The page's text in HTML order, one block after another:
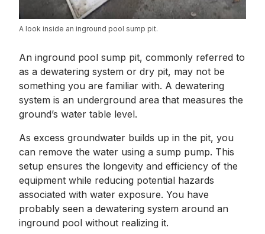
A look inside an inground pool sump pit.
An inground pool sump pit, commonly referred to
as a dewatering system or dry pit, may not be
something you are familiar with. A dewatering
system is an underground area that measures the
ground’s water table level.
As excess groundwater builds up in the pit, you
can remove the water using a sump pump. This
setup ensures the longevity and efficiency of the
equipment while reducing potential hazards
associated with water exposure. You have
probably seen a dewatering system around an
inground pool without realizing it.